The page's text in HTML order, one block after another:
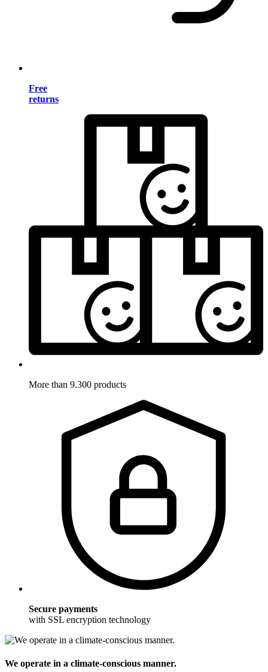
Free
returns
More than 9.300 products
Secure payments
with SSL encryption technology
We operate in a climate-conscious manner.